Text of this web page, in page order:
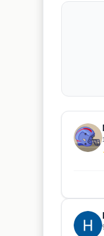
1